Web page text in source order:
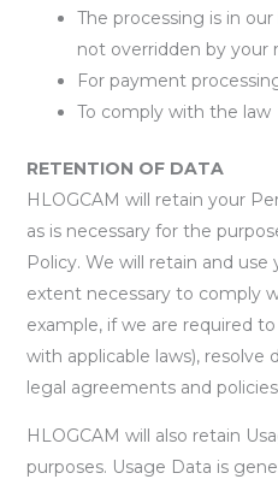
The processing is in
not overridden by your
For payment
To comply with the law
RETENTION OF DATA
HLOGCAM will retain your
as is necessary for the
Policy. We will retain and
extent necessary to comply
example, if we are required
with applicable laws), resolve
legal agreements and
HLOGCAM will also retain
purposes. Usage Data is